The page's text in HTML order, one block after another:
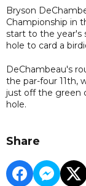
Bryson
Championship in
start to the year's
hole to card a
DeChambeau's
the par-four 11th,
just off the green
hole.
Share